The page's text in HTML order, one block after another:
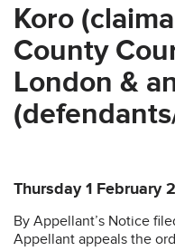
Koro
County
London &
Thursday 1 February
By Appellant’s Notice
Appellant appeals the